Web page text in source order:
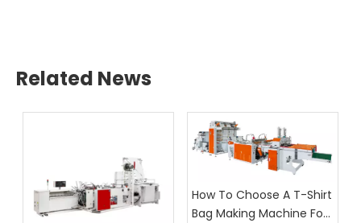
Related News
How To Choose A T-Shirt
Bag Making Machine For